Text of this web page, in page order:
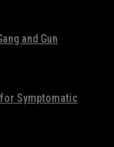
and Gun
Symptomatic